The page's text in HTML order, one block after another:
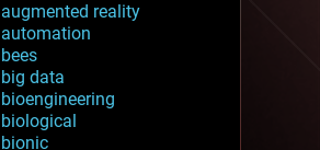
augmented reality
automation
bees
big data
bioengineering
biological
bionic